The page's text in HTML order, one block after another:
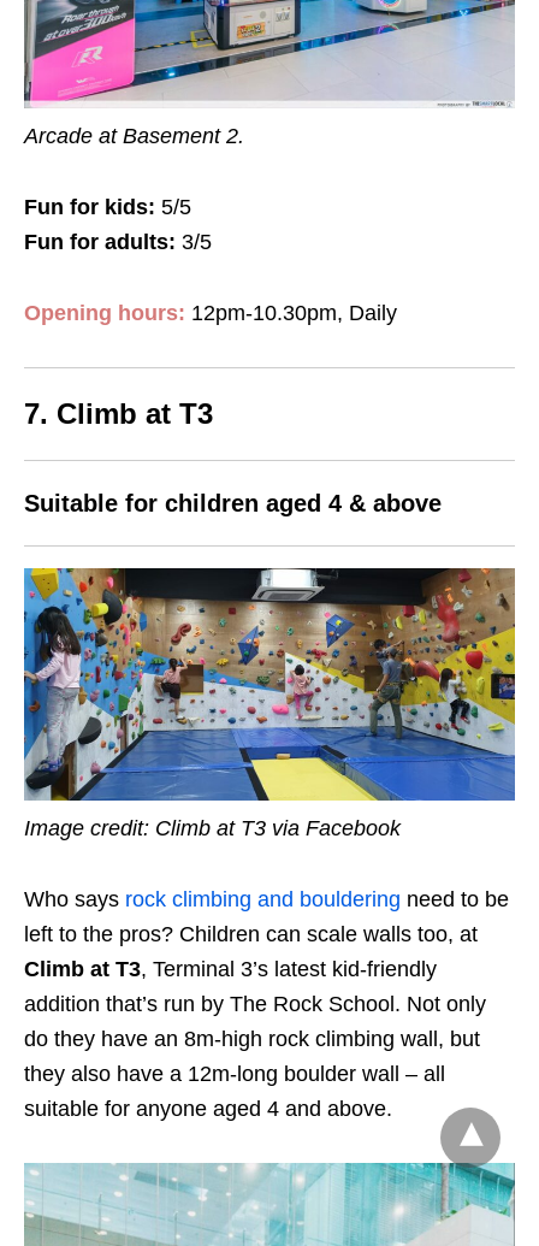
Arcade at Basement 2.
Fun for kids: 5/5
Fun for adults: 3/5
Opening hours: 12pm-10.30pm, Daily
7. Climb at T3
Suitable for children aged 4 & above
Image credit: Climb at T3 via Facebook
Who says rock climbing and bouldering need to be
left to the pros? Children can scale walls too, at
Climb at T3, Terminal 3’s latest kid-friendly
addition that’s run by The Rock School. Not only
do they have an 8m-high rock climbing wall, but
they also have a 12m-long boulder wall – all
suitable for anyone aged 4 and above.